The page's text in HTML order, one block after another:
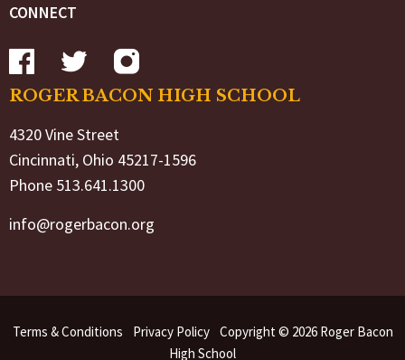
CONNECT
ROGER BACON HIGH SCHOOL
4320 Vine Street
Cincinnati, Ohio 45217-1596
Phone 513.641.1300
info@rogerbacon.org
Terms & Conditions Privacy Policy
Copyright © 2026 Roger Bacon
High School